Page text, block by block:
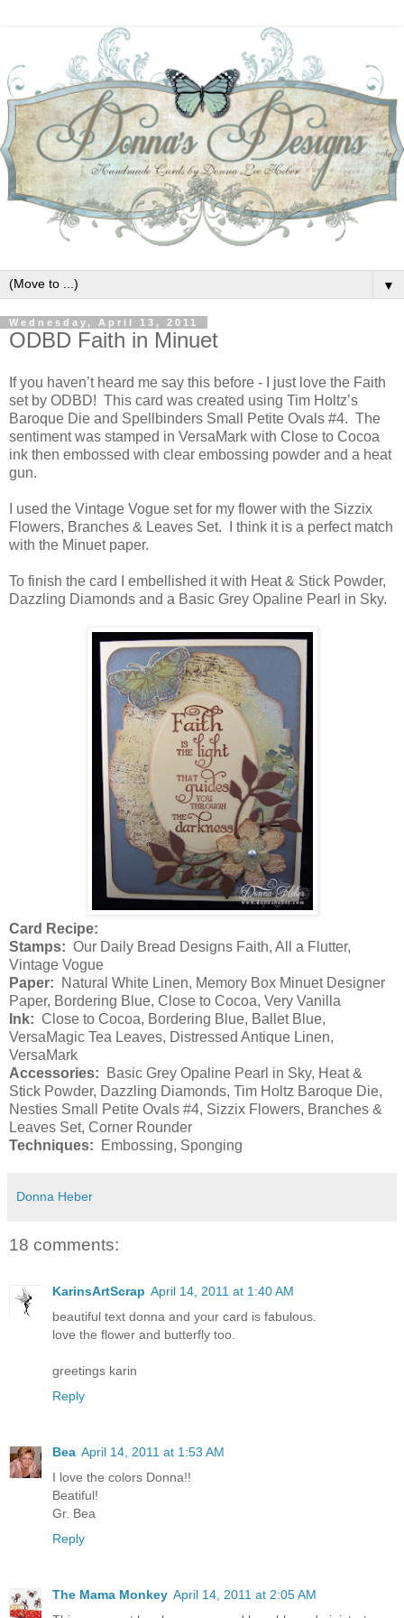
▼
Wednesday, April 13, 2011
ODBD Faith in Minuet
If you haven’t heard me say this before - I just love the Faith
set by ODBD! This card was created using Tim Holtz’s
Baroque Die and Spellbinders Small Petite Ovals #4. The
sentiment was stamped in VersaMark with Close to Cocoa
ink then embossed with clear embossing powder and a heat
gun.
I used the Vintage Vogue set for my flower with the Sizzix
Flowers, Branches & Leaves Set. I think it is a perfect match
with the Minuet paper.
To finish the card I embellished it with Heat & Stick Powder,
Dazzling Diamonds and a Basic Grey Opaline Pearl in Sky.
Card Recipe:
Stamps: Our Daily Bread Designs Faith, All a Flutter,
Vintage Vogue
Paper:
Natural White Linen, Memory Box Minuet Designer
Paper, Bordering Blue, Close to Cocoa, Very Vanilla
Ink: Close to Cocoa, Bordering Blue, Ballet Blue,
VersaMagic Tea Leaves, Distressed Antique Linen,
VersaMark
Accessories:
Basic Grey Opaline Pearl in Sky, Heat &
Stick Powder, Dazzling Diamonds, Tim Holtz Baroque Die,
Nesties Small Petite Ovals #4, Sizzix Flowers, Branches &
Leaves Set, Corner Rounder
Techniques:
Embossing, Sponging
Donna Heber
18 comments:
KarinsArtScrap April 14, 2011 at 1:40 AM
beautiful text donna and your card is fabulous.
love the flower and butterfly too.
greetings karin
Reply
Bea April 14, 2011 at 1:53 AM
I love the colors Donna!!
Beatiful!
Gr. Bea
Reply
The Mama Monkey April 14, 2011 at 2:05 AM